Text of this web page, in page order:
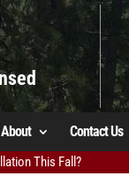
About Contact Us
This Fall?